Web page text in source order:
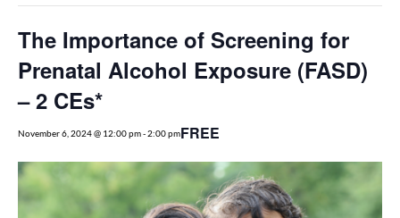
The Importance of Screening for
Prenatal Alcohol Exposure (FASD)
– 2 CEs*
November 6, 2024 @ 12:00 pm-2:00 pmFREE